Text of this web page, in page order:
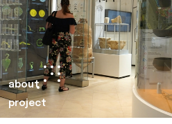
about
project